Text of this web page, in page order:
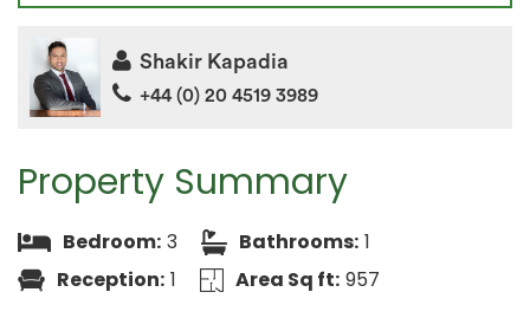
Property Summary
Bedroom: 3 Bathrooms: 1
Reception: 1 Area Sq ft: 957
Shakir Kapadia
+44 (0) 20 4519 3989